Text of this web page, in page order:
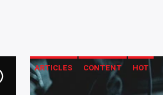
ARTICLES CONTENT HOT